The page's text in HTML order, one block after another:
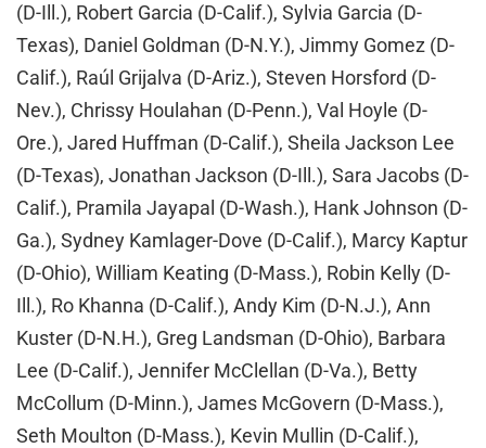
(D-Ill.), Robert Garcia (D-Calif.), Sylvia Garcia (D-
Texas), Daniel Goldman (D-N.Y.), Jimmy Gomez (D-
Calif.), Raúl Grijalva (D-Ariz.), Steven Horsford (D-
Nev.), Chrissy Houlahan (D-Penn.), Val Hoyle (D-
Ore.), Jared Huffman (D-Calif.), Sheila Jackson Lee
(D-Texas), Jonathan Jackson (D-Ill.), Sara Jacobs (D-
Calif.), Pramila Jayapal (D-Wash.), Hank Johnson (D-
Ga.), Sydney Kamlager-Dove (D-Calif.), Marcy Kaptur
(D-Ohio), William Keating (D-Mass.), Robin Kelly (D-
Ill.), Ro Khanna (D-Calif.), Andy Kim (D-N.J.), Ann
Kuster (D-N.H.), Greg Landsman (D-Ohio), Barbara
Lee (D-Calif.), Jennifer McClellan (D-Va.), Betty
McCollum (D-Minn.), James McGovern (D-Mass.),
Seth Moulton (D-Mass.), Kevin Mullin (D-Calif.),